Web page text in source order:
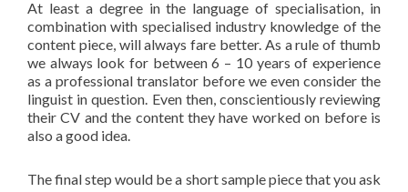
At least a degree in the language of specialisation, in
combination with specialised industry knowledge of the
content piece, will always fare better. As a rule of thumb
we always look for between 6 – 10 years of experience
as a professional translator before we even consider the
linguist in question. Even then, conscientiously reviewing
their CV and the content they have worked on before is
also a good idea.
The final step would be a short sample piece that you ask